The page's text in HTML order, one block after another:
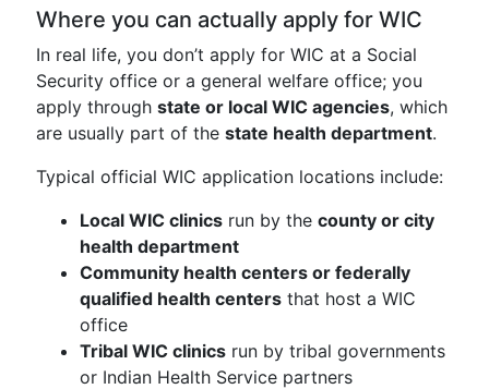
Where you can actually apply for WIC
In real life, you don’t apply for WIC at a Social
Security office or a general welfare office; you
apply through state or local WIC agencies, which
are usually part of the state health department.
Typical official WIC application locations include:
Local WIC clinics run by the county or city
health department
Community health centers or federally
qualified health centers that host a WIC
office
Tribal WIC clinics run by tribal governments
or Indian Health Service partners